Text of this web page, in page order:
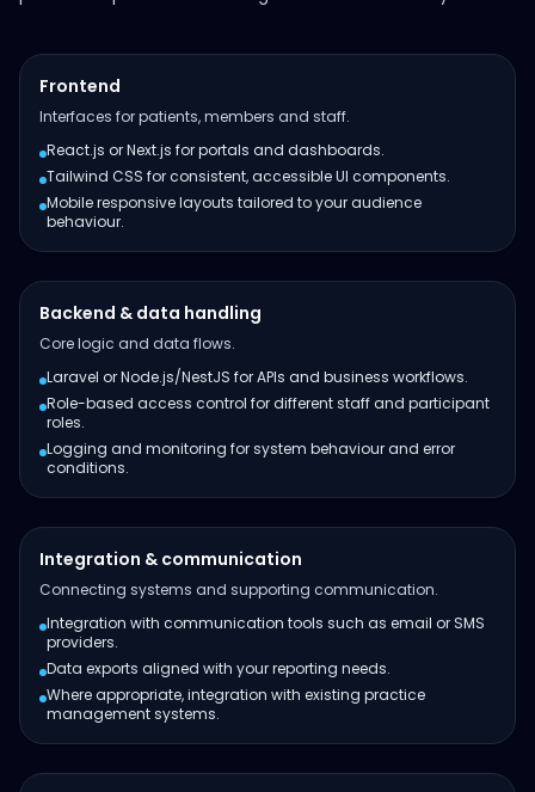
Frontend
Interfaces for patients, members and staff.
React.js or Next.js for portals and dashboards.
Tailwind CSS for consistent, accessible UI components.
Mobile responsive layouts tailored to your audience
behaviour.
Backend & data handling
Core logic and data flows.
Laravel or Node.js/NestJS for APIs and business workflows.
Role-based access control for different staff and participant
roles.
Logging and monitoring for system behaviour and error
conditions.
Integration & communication
Connecting systems and supporting communication.
Integration with communication tools such as email or SMS
providers.
Data exports aligned with your reporting needs.
Where appropriate, integration with existing practice
management systems.